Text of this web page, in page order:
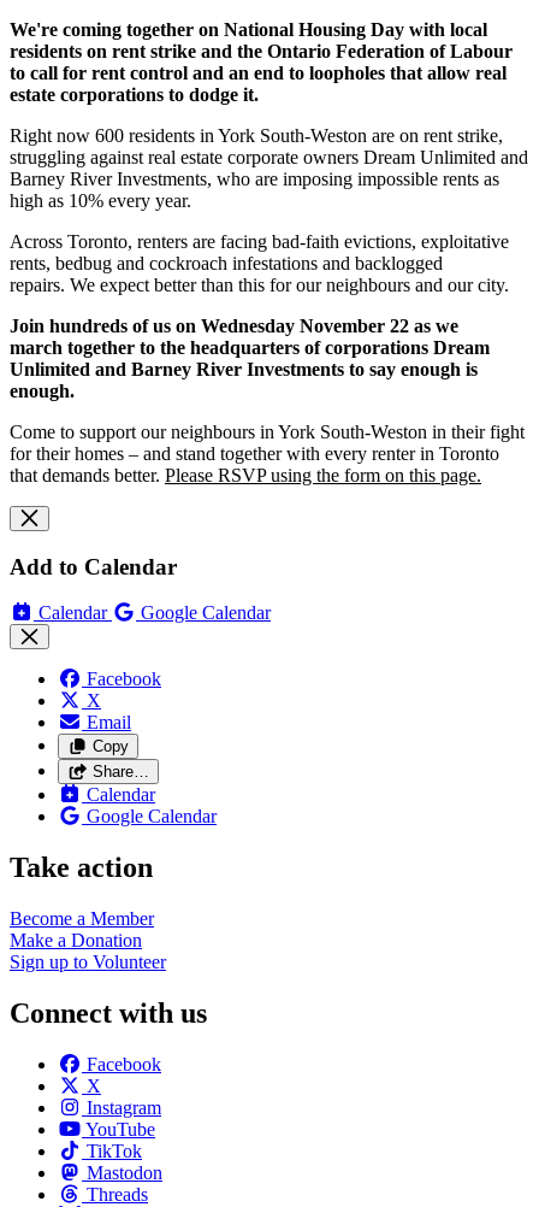
We're coming together on National Housing Day with local
residents on rent strike and the Ontario Federation of Labour
to call for rent control and an end to loopholes that allow real
estate corporations to dodge it.
Right now 600 residents in York South-Weston are on rent strike,
struggling against real estate corporate owners Dream Unlimited and
Barney River Investments, who are imposing impossible rents as
high as 10% every year.
Across Toronto, renters are facing bad-faith evictions, exploitative
rents, bedbug and cockroach infestations and backlogged
repairs. We expect better than this for our neighbours and our city.
Join hundreds of us on Wednesday November 22 as we
march together to the headquarters of corporations Dream
Unlimited and Barney River Investments to say enough is
enough.
Come to support our neighbours in York South-Weston in their fight
for their homes – and stand together with every renter in Toronto
that demands better. Please RSVP using the form on this page.
Add to Calendar
Calendar Google Calendar
Facebook
X
Email
Copy
Share…
Calendar
Google Calendar
Take action
Become a Member
Make a Donation
Sign up to Volunteer
Connect with us
Facebook
X
Instagram
YouTube
TikTok
Mastodon
Threads